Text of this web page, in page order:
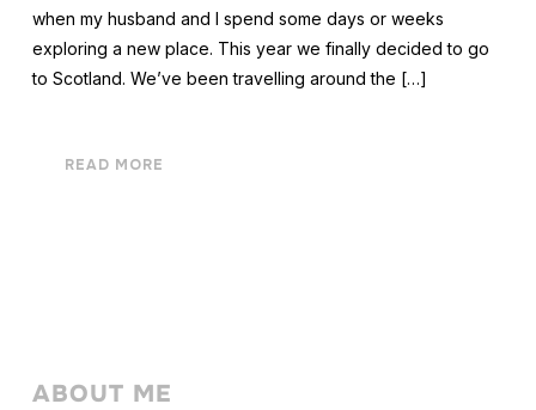
when my husband and I spend some days or weeks
exploring a new place. This year we finally decided to go
to Scotland. We’ve been travelling around the […]
READ MORE
ABOUT ME